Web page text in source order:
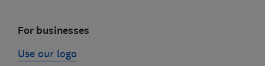
For businesses
Use our logo